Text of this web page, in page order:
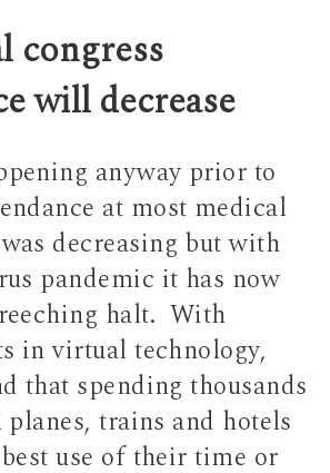
congress
will decrease
anyway prior to
at most medical
decreasing but with
pandemic it has now
halt. With
in virtual technology,
that spending thousands
trains and hotels
use of their time or